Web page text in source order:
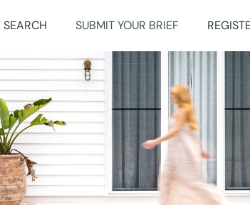
SEARCH SUBMIT YOUR BRIEF